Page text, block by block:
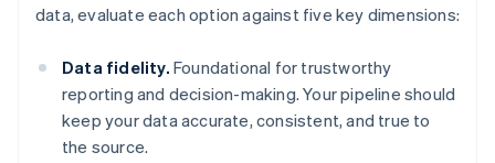
data, evaluate each option against five key dimensions:
Data fidelity. Foundational for trustworthy
reporting and decision-making. Your pipeline should
keep your data accurate, consistent, and true to
the source.